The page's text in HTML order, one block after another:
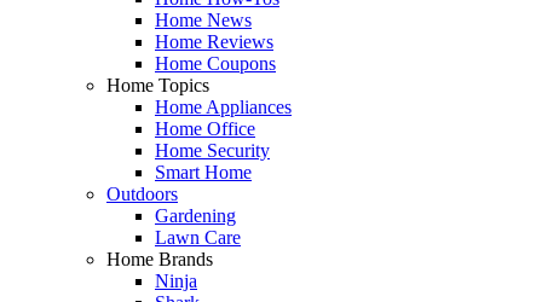
Home News
Home Reviews
Home Coupons
Home Topics
Home Appliances
Home Office
Home Security
Smart Home
Outdoors
Gardening
Lawn Care
Home Brands
Ninja